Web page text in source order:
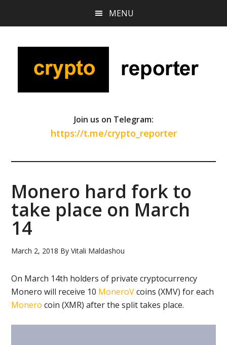
content
sidebar
MENU
Join us on Telegram:
https://t.me/crypto_reporter
Monero hard fork to
take place on March
14
March 2, 2018 ByVitali Maldashou
On March 14th holders of private cryptocurrency
Monero will receive 10 MoneroVcoins (XMV) for each
Monero coin (XMR) after the split takes place.